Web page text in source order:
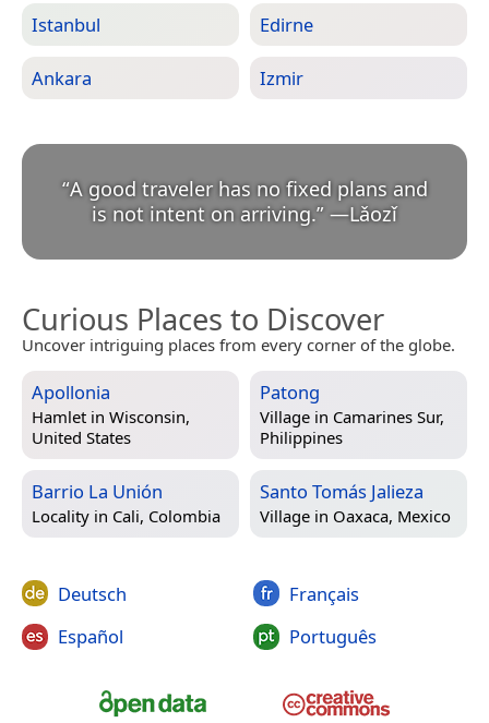
Istanbul Edirne
Ankara Izmir
“A good traveler has no fixed plans and
is not intent on arriving.” —Lǎozǐ
Curious Places to Discover
Uncover intriguing places from every corner of the globe.
Apollonia
Hamlet in Wisconsin,
United States
Patong
Village in Camarines Sur,
Philippines
Barrio La Unión
Locality in Cali, Colombia
Santo Tomás Jalieza
Village in Oaxaca, Mexico
Deutsch
Español
Français
Português